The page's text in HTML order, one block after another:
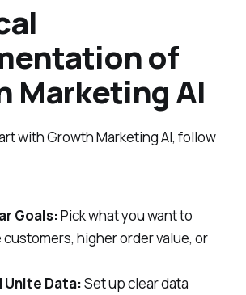
of
Marketing AI
with Growth Marketing AI, follow
Goals:Pick what you want to
higher order value, or
Unite Data:Set up clear data